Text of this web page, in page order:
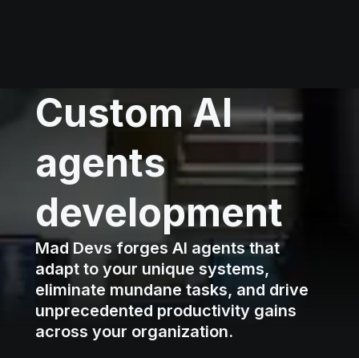
Custom AI
agents
development
Mad Devs forges AI agents that
adapt to your unique systems,
eliminate mundane tasks, and drive
unprecedented productivity gains
across your organization.